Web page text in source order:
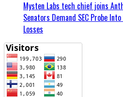
Mysten Labs tech chief joins
Senators Demand SEC Probe
Losses